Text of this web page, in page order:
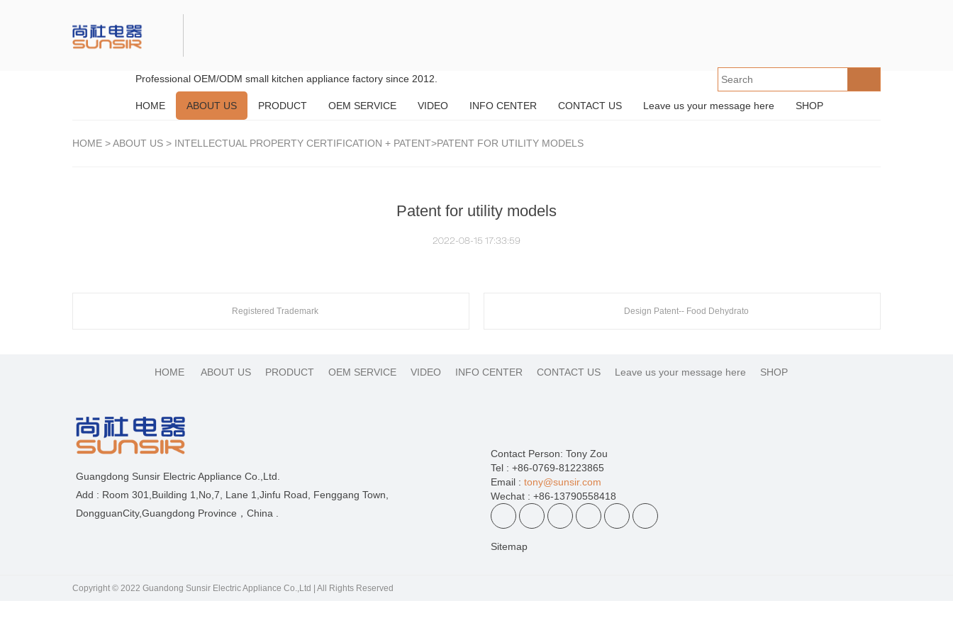
Professional OEM/ODM small kitchen appliance factory since 2012.
HOME ABOUT US PRODUCT OEM SERVICE VIDEO INFO CENTER CONTACT US Leave us your message here SHOP
HOME >ABOUT US > INTELLECTUAL PROPERTY CERTIFICATION + PATENT>PATENT FOR UTILITY MODELS
Patent for utility models
2022-08-15 17:33:59
Registered Trademark Design Patent-- Food Dehydrato
HOME ABOUT US PRODUCT OEM SERVICE VIDEO INFO CENTER CONTACT US Leave us your message here SHOP
Guangdong Sunsir Electric Appliance Co.,Ltd.
Add : Room 301,Building 1,No,7, Lane 1,Jinfu Road, Fenggang Town,
DongguanCity,Guangdong Province，China .
Contact Person: Tony Zou
Tel : +86-0769-81223865
Email : tony@sunsir.com
Wechat : +86-13790558418
Sitemap
Copyright © 2022 Guandong Sunsir Electric Appliance Co.,Ltd | All Rights Reserved